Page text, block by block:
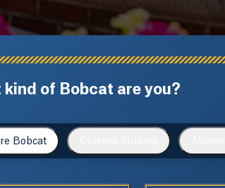
kind of Bobcat are you?
Bobcat